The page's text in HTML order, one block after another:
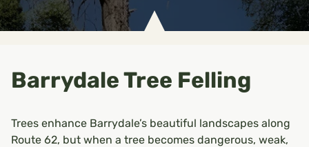
Barrydale Tree Felling
Trees enhance Barrydale’s beautiful landscapes along
Route 62, but when a tree becomes dangerous, weak,